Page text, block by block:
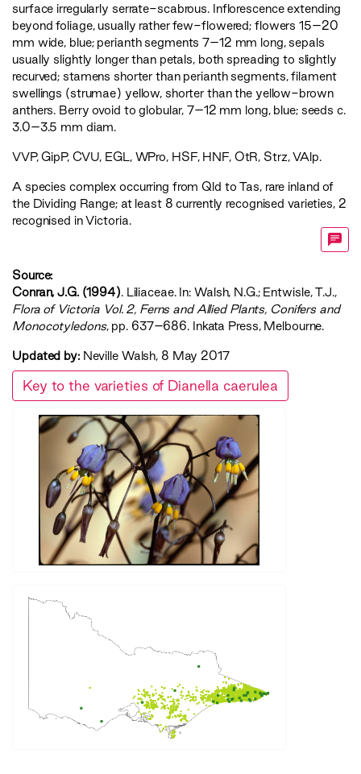
surface irregularly serrate-scabrous. Inflorescence extending
beyond foliage, usually rather few-flowered; flowers 15–20
mm wide, blue; perianth segments 7–12 mm long, sepals
usually slightly longer than petals, both spreading to slightly
recurved; stamens shorter than perianth segments, filament
swellings (strumae) yellow, shorter than the yellow-brown
anthers. Berry ovoid to globular, 7–12 mm long, blue; seeds c.
3.0–3.5 mm diam.
VVP,GipP, CVU, EGL , WPro, HSF, HNF, OtR, Strz,VAlp.
A species complex occurring from Qld to Tas, rare inland of
the Dividing Range; at least 8 currently recognised varieties, 2
recognised in Victoria.
Source:
Conran, J.G. (1994). Liliaceae. In: Walsh, N.G.; Entwisle, T.J.,
‍Flora of Victoria Vol. 2, Ferns and Allied Plants, Conifers and
Monocotyledons‍, pp. 637–686. Inkata Press, Melbourne.
Updated by: Neville Walsh, 8 May 2017
Key to the varieties of Dianella caerulea